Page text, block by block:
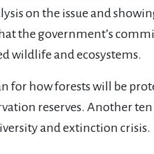
on the issue and
the government’s
wildlife and ecosystems.
for how forests will be
reserves. Another
and extinction crisis.